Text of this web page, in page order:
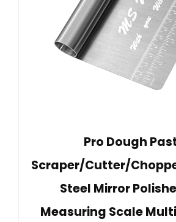
Pro Dough
Scraper/Cutter/
Steel Mirror
Measuring Scale